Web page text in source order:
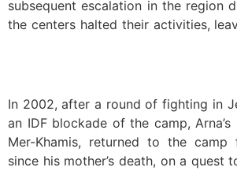
subsequent escalation in the region
the centers halted their activities,
In 2002, after a round of fighting in
an IDF blockade of the camp,
Mer-Khamis, returned to the
since his mother’s death, on a quest